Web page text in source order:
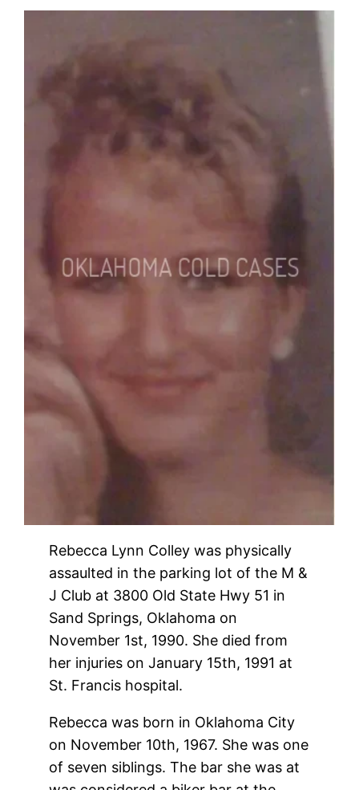
Rebecca Lynn Colley was physically
assaulted in the parking lot of the M &
J Club at 3800 Old State Hwy 51 in
Sand Springs, Oklahoma on
November 1st, 1990. She died from
her injuries on January 15th, 1991 at
St. Francis hospital.
Rebecca was born in Oklahoma City
on November 10th, 1967. She was one
of seven siblings. The bar she was at